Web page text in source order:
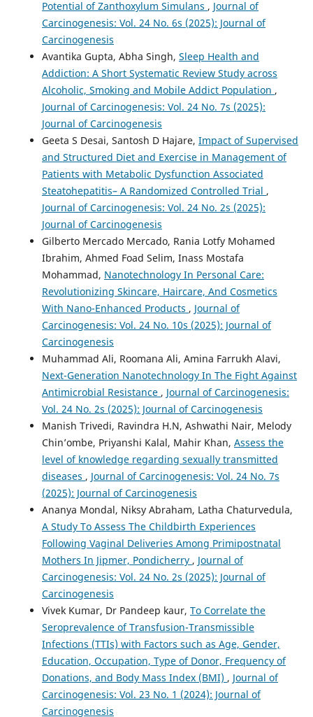
Potential of Zanthoxylum Simulans , Journal of
Carcinogenesis: Vol. 24 No. 6s (2025): Journal of
Carcinogenesis
Avantika Gupta, Abha Singh, Sleep Health and
Addiction: A Short Systematic Review Study across
Alcoholic, Smoking and Mobile Addict Population ,
Journal of Carcinogenesis: Vol. 24 No. 7s (2025):
Journal of Carcinogenesis
Geeta S Desai, Santosh D Hajare, Impact of Supervised
and Structured Diet and Exercise in Management of
Patients with Metabolic Dysfunction Associated
Steatohepatitis– A Randomized Controlled Trial ,
Journal of Carcinogenesis: Vol. 24 No. 2s (2025):
Journal of Carcinogenesis
Gilberto Mercado Mercado, Rania Lotfy Mohamed
Ibrahim, Ahmed Foad Selim, Inass Mostafa
Mohammad, Nanotechnology In Personal Care:
Revolutionizing Skincare, Haircare, And Cosmetics
With Nano-Enhanced Products , Journal of
Carcinogenesis: Vol. 24 No. 10s (2025): Journal of
Carcinogenesis
Muhammad Ali, Roomana Ali, Amina Farrukh Alavi,
Next-Generation Nanotechnology In The Fight Against
Antimicrobial Resistance , Journal of Carcinogenesis:
Vol. 24 No. 2s (2025): Journal of Carcinogenesis
Manish Trivedi, Ravindra H.N, Ashwathi Nair, Melody
Chin’ombe, Priyanshi Kalal, Mahir Khan, Assess the
level of knowledge regarding sexually transmitted
diseases , Journal of Carcinogenesis: Vol. 24 No. 7s
(2025): Journal of Carcinogenesis
Ananya Mondal, Niksy Abraham, Latha Chaturvedula,
A Study To Assess The Childbirth Experiences
Following Vaginal Deliveries Among Primipostnatal
Mothers In Jipmer, Pondicherry , Journal of
Carcinogenesis: Vol. 24 No. 2s (2025): Journal of
Carcinogenesis
Vivek Kumar, Dr Pandeep kaur, To Correlate the
Seroprevalence of Transfusion-Transmissible
Infections (TTIs) with Factors such as Age, Gender,
Education, Occupation, Type of Donor, Frequency of
Donations, and Body Mass Index (BMI) , Journal of
Carcinogenesis: Vol. 23 No. 1 (2024): Journal of
Carcinogenesis